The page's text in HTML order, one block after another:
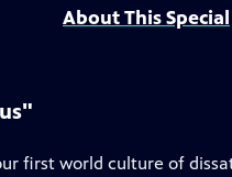
About This Special
first world culture of